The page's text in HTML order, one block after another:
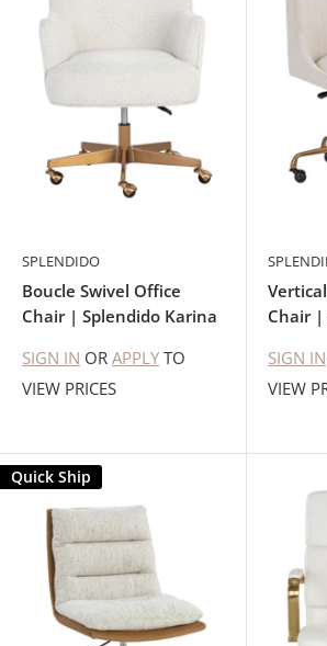
SPLENDIDO
Boucle Swivel Office
Chair | Splendido Karina
SIGN IN OR APPLY TO
VIEW PRICES
Chair |
SIGN IN
VIEW
Quick Ship